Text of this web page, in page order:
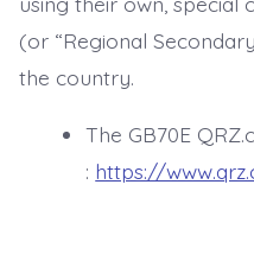
(or “Regional
the country.
The GB70E
: https://